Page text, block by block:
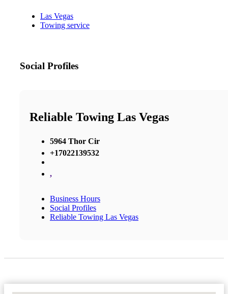
Las Vegas
Towing service
Social Profiles
Reliable Towing Las Vegas
5964 Thor Cir
+17022139532
,
Business Hours
Social Profiles
Reliable Towing Las Vegas